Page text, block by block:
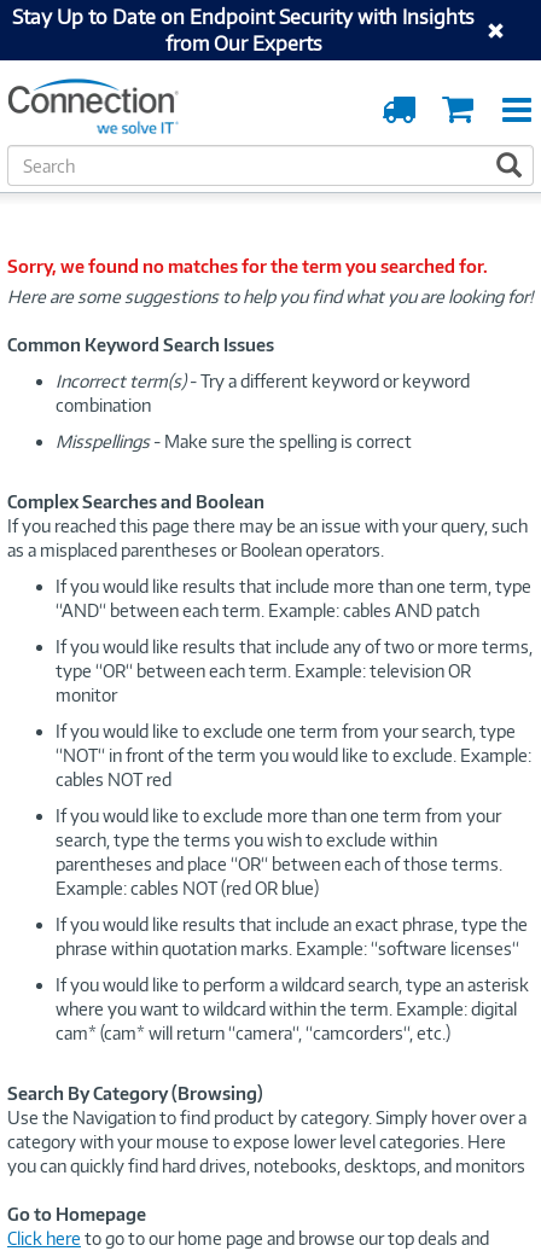
Stay Up to Date on Endpoint Security with Insights
from Our Experts
Cart
Order
Tracking
S
e
h
Sorry, we found no matches for the term you searched for.
Here are some suggestions to help you find what you are looking for!
Common Keyword Search Issues
Incorrect term(s)- Try a different keyword or keyword
combination
Misspellings- Make sure the spelling is correct
Complex Searches and Boolean
If you reached this page there may be an issue with your query, such
as a misplaced parentheses or Boolean operators.
If you would like results that include more than one term, type
“AND“ between each term. Example: cables AND patch
If you would like results that include any of two or more terms,
type “OR“ between each term. Example: television OR
monitor
If you would like to exclude one term from your search, type
“NOT“ in front of the term you would like to exclude. Example:
cables NOT red
If you would like to exclude more than one term from your
search, type the terms you wish to exclude within
parentheses and place “OR“ between each of those terms.
Example: cables NOT (red OR blue)
If you would like results that include an exact phrase, type the
phrase within quotation marks. Example: “software licenses“
If you would like to perform a wildcard search, type an asterisk
where you want to wildcard within the term. Example: digital
cam* (cam* will return “camera“, “camcorders“, etc.)
Search By Category (Browsing)
Use the Navigation to find product by category. Simply hover over a
category with your mouse to expose lower level categories. Here
you can quickly find hard drives, notebooks, desktops, and monitors
Go to Homepage
Click here to go to our home page and browse our top deals and